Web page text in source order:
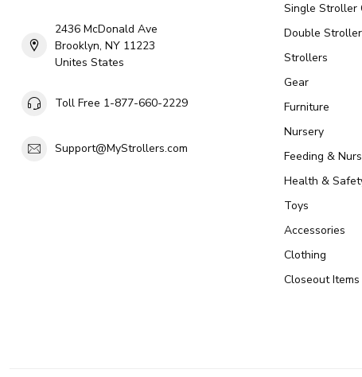
2436 McDonald Ave
Brooklyn, NY 11223
Unites States
Toll Free 1-877-660-2229
Support@MyStrollers.com
Single Stroller
Double
Strollers
Gear
Furniture
Nursery
Feeding &
Health &
Toys
Accessories
Clothing
Closeout Items